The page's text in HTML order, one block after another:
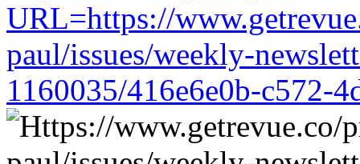
URL=https://
paul/issues/weekly-
1160035/416e6e0b-c572-